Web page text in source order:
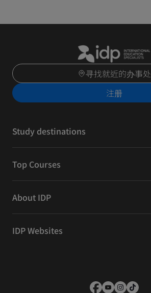
寻找就近的办事处
注册
Study destinations
Top Courses
About IDP
IDP Websites